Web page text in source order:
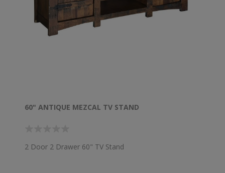
60" ANTIQUE MEZCAL TV STAND
2 Door 2 Drawer 60" TV Stand